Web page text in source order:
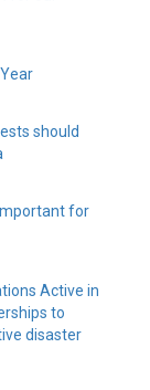
should
for
Active in
to
disaster